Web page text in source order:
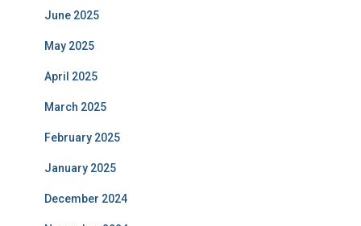
June 2025
May 2025
April 2025
March 2025
February 2025
January 2025
December 2024